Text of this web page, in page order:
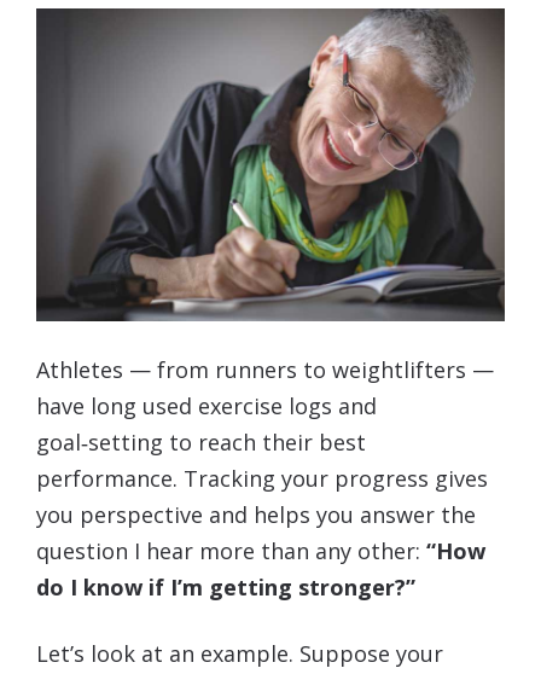
Athletes — from runners to weightlifters —
have long used exercise logs and
goal‑setting to reach their best
performance. Tracking your progress gives
you perspective and helps you answer the
question I hear more than any other: “How
do I know if I’m getting stronger?”
Let’s look at an example. Suppose your